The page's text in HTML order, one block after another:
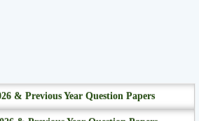
& Previous Year Question Papers